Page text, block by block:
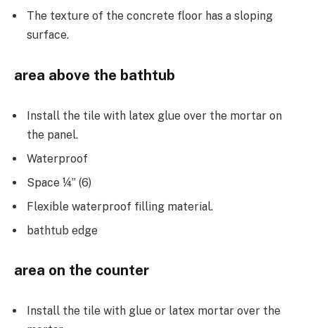
The texture of the concrete floor has a sloping
surface.
area above the bathtub
Install the tile with latex glue over the mortar on
the panel.
Waterproof
Space ¼” (6)
Flexible waterproof filling material.
bathtub edge
area on the counter
Install the tile with glue or latex mortar over the